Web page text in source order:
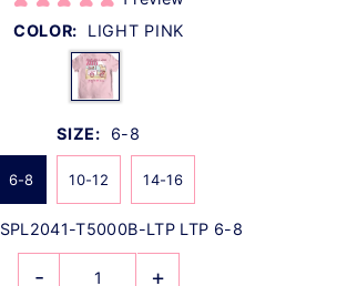
COLOR:
LIGHT PINK
SIZE: 6-8
6-8 10-12 14-16
SPL2041-T5000B-LTP LTP 6-8
- +